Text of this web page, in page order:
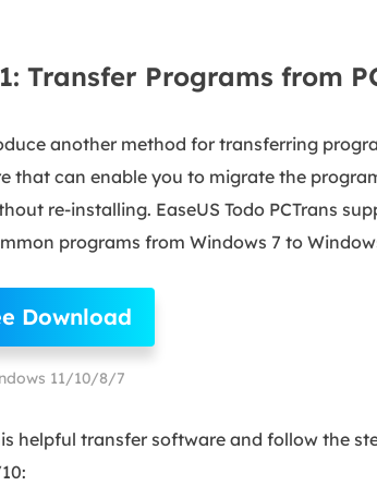
Transfer Programs from
another method for transferring
that can enable you to migrate the
re-installing. EaseUS Todo PCTrans
programs from Windows 7 to
Download
11/10/8/7
helpful transfer software and follow the